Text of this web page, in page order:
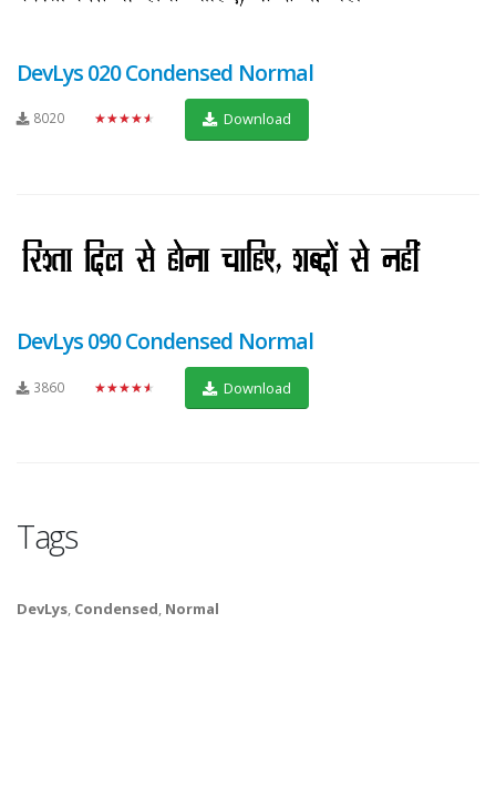
DevLys 020 Condensed Normal
8020 ★★★★★ Download
DevLys 090 Condensed Normal
3860 ★★★★★ Download
Tags
DevLys, Condensed, Normal